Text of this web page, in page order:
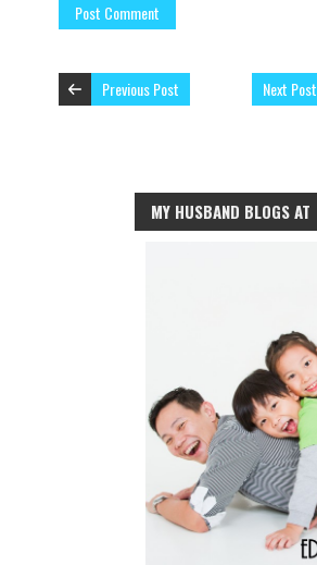
Previous Post Next Post
MY HUSBAND BLOGS AT